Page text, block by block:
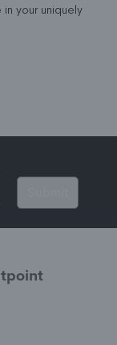
your uniquely